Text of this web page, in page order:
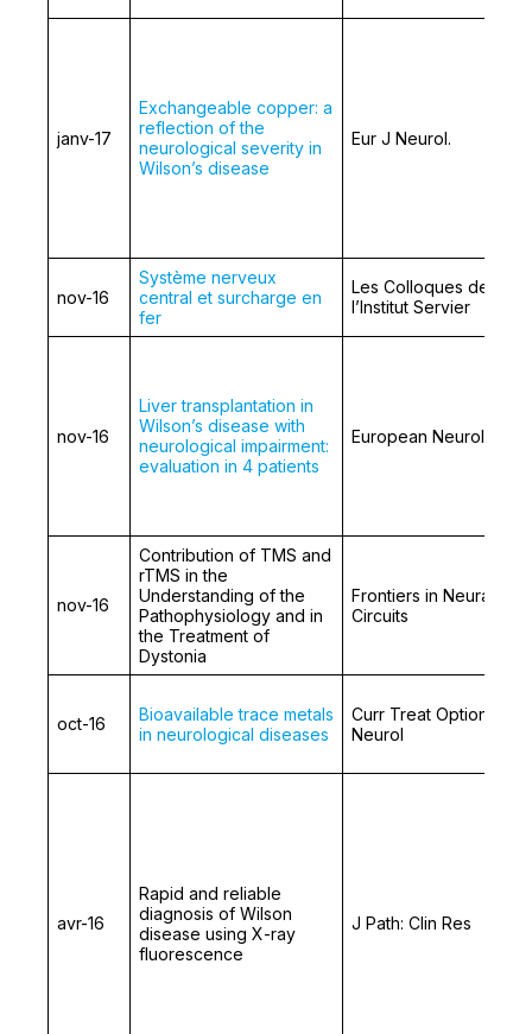
janv-17
Exchangeable copper: a
reflection of the
neurological severity in
Wilson’s disease
Eur J Neurol.
nov-16
Système nerveux
central et surcharge en
fer
Les Colloques de
l’Institut Servier
nov-16
Liver transplantation in
Wilson’s disease with
neurological impairment:
evaluation in 4 patients
European Neurology
nov-16
Contribution of TMS and
rTMS in the
Understanding of the
Pathophysiology and in
the Treatment of
Dystonia
Frontiers in Neural
Circuits
oct-16
Bioavailable trace metals
in neurological diseases
Curr Treat Options
Neurol
avr-16
Rapid and reliable
diagnosis of Wilson
disease using X-ray
fluorescence
J Path: Clin Res